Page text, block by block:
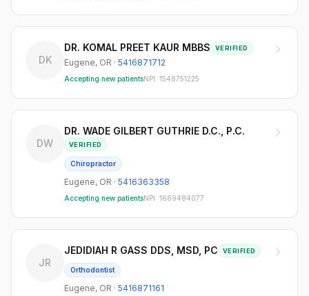
DK
DR. KOMAL PREET KAUR MBBS VERIFIED
Eugene, OR · 5416871712
Accepting new patientsNPI: 1548751225
DW
DR. WADE GILBERT GUTHRIE D.C., P.C.
VERIFIED
Chiropractor
Eugene, OR · 5416363358
Accepting new patientsNPI: 1669484077
JR
JEDIDIAH R GASS DDS, MSD, PC VERIFIED
Orthodontist
Eugene, OR · 5416871161